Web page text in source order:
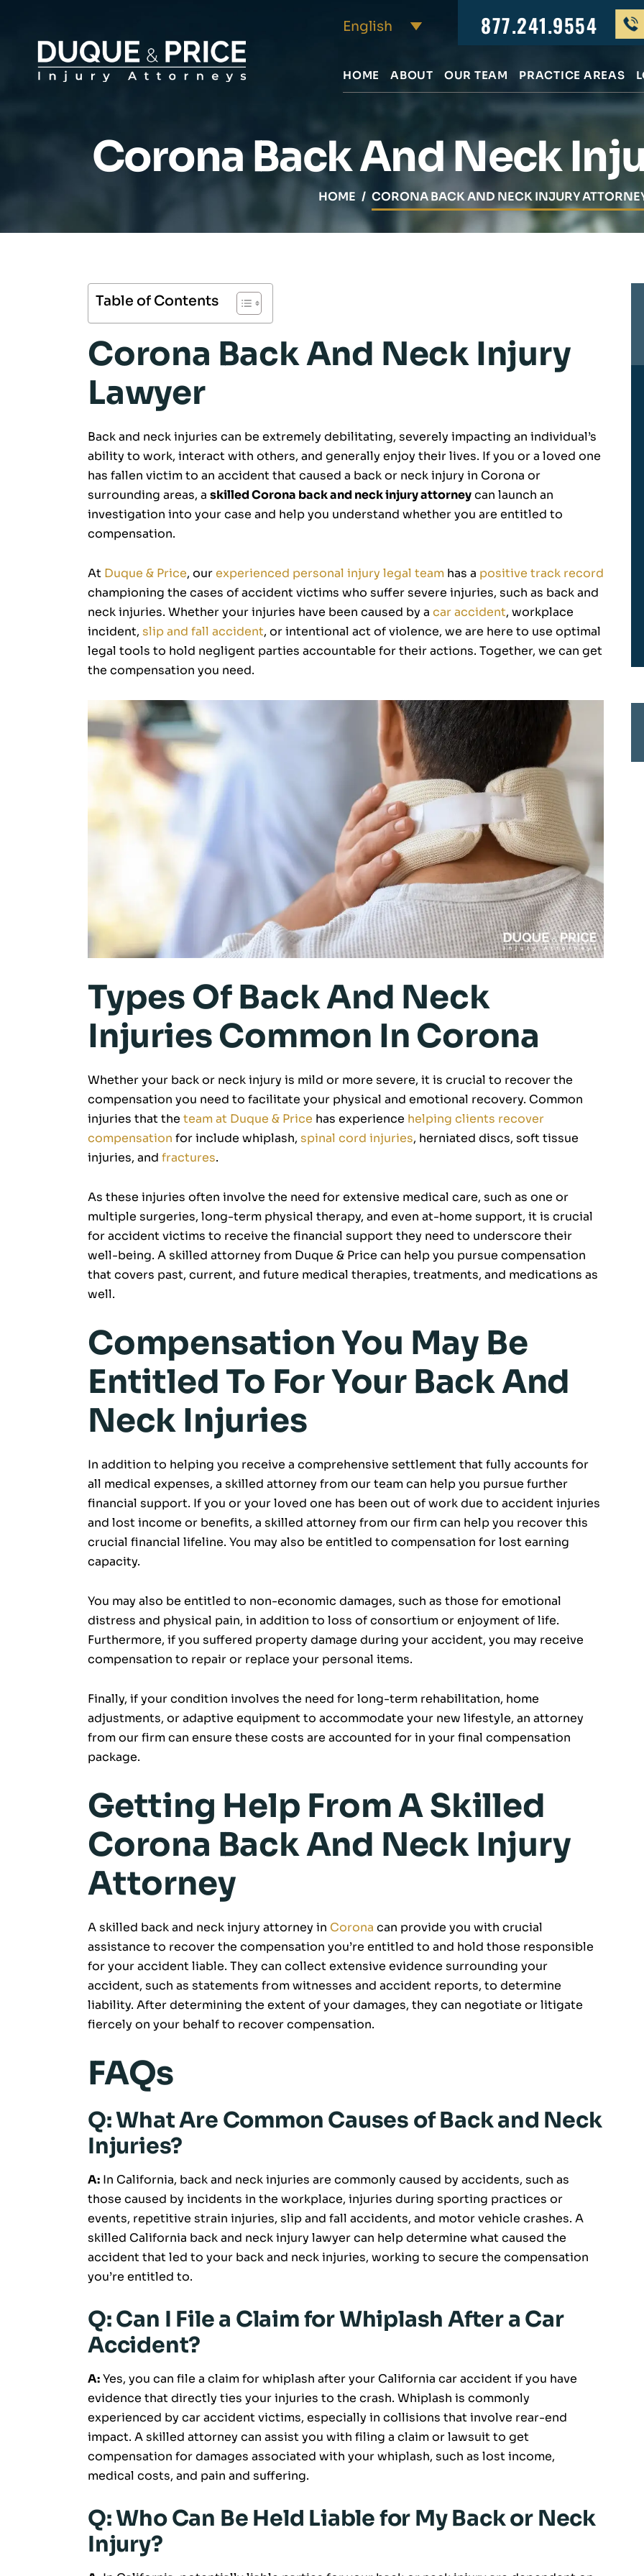
877.241.9554
HOME ABOUT OUR TEAM PRACTICE AREAS
Corona Back And Neck
HOME / CORONA BACK AND NECK INJURY
Table of Contents
Corona Back And Neck Injury
Lawyer
Back and neck injuries can be extremely debilitating, severely impacting an individual’s
ability to work, interact with others, and generally enjoy their lives. If you or a loved one
has fallen victim to an accident that caused a back or neck injury in Corona or
surrounding areas, a skilled Corona back and neck injury attorneycan launch an
investigation into your case and help you understand whether you are entitled to
compensation.
At Duque & Price, ourexperienced personal injury legal team has a positive track record
championing the cases of accident victims who suffer severe injuries, such as back and
neck injuries. Whether your injuries have been caused by a car accident, workplace
incident, slip and fall accident, or intentional act of violence, we are here to use optimal
legal tools to hold negligent parties accountable for their actions. Together, we can get
the compensation you need.
Types Of Back And Neck
Injuries Common In Corona
Whether your back or neck injury is mild or more severe, it is crucial to recover the
compensation you need to facilitate your physical and emotional recovery. Common
injuries that the team at Duque & Price has experience helping clients recover
compensation for include whiplash, spinal cord injuries, herniated discs, soft tissue
injuries, and fractures.
As these injuries often involve the need for extensive medical care, such as one or
multiple surgeries, long-term physical therapy, and even at-home support, it is crucial
for accident victims to receive the financial support they need to underscore their
well-being. A skilled attorney from Duque & Price can help you pursue compensation
that covers past, current, and future medical therapies, treatments, and medications as
well.
Compensation You May Be
Entitled To For Your Back And
Neck Injuries
In addition to helping you receive a comprehensive settlement that fully accounts for
all medical expenses, a skilled attorney from our team can help you pursue further
financial support. If you or your loved one has been out of work due to accident injuries
and lost income or benefits, a skilled attorney from our firm can help you recover this
crucial financial lifeline. You may also be entitled to compensation for lost earning
capacity.
You may also be entitled to non-economic damages, such as those for emotional
distress and physical pain, in addition to loss of consortium or enjoyment of life.
Furthermore, if you suffered property damage during your accident, you may receive
compensation to repair or replace your personal items.
Finally, if your condition involves the need for long-term rehabilitation, home
adjustments, or adaptive equipment to accommodate your new lifestyle, an attorney
from our firm can ensure these costs are accounted for in your final compensation
package.
Getting Help From A Skilled
Corona Back And Neck Injury
Attorney
A skilled back and neck injury attorney in Corona can provide you with crucial
assistance to recover the compensation you’re entitled to and hold those responsible
for your accident liable. They can collect extensive evidence surrounding your
accident, such as statements from witnesses and accident reports, to determine
liability. After determining the extent of your damages, they can negotiate or litigate
fiercely on your behalf to recover compensation.
FAQs
Q: What Are Common Causes of Back and Neck
Injuries?
A: In California, back and neck injuries are commonly caused by accidents, such as
those caused by incidents in the workplace, injuries during sporting practices or
events, repetitive strain injuries, slip and fall accidents, and motor vehicle crashes. A
skilled California back and neck injury lawyer can help determine what caused the
accident that led to your back and neck injuries, working to secure the compensation
you’re entitled to.
Q: Can I File a Claim for Whiplash After a Car
Accident?
A:Yes, you can file a claim for whiplash after your California car accident if you have
evidence that directly ties your injuries to the crash. Whiplash is commonly
experienced by car accident victims, especially in collisions that involve rear-end
impact. A skilled attorney can assist you with filing a claim or lawsuit to get
compensation for damages associated with your whiplash, such as lost income,
medical costs, and pain and suffering.
Q: Who Can Be Held Liable for My Back or Neck
Injury?